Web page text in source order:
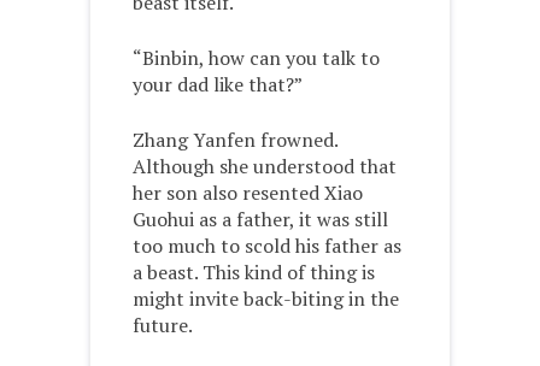
“Binbin, how can you talk to
your dad like that?”
Zhang Yanfen frowned.
Although she understood that
her son also resented Xiao
Guohui as a father, it was still
too much to scold his father as
a beast. This kind of thing is
might invite back-biting in the
future.